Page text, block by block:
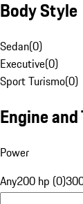
Body Style
Sedan(0)
Executive(0)
Sport Turismo(0)
Engine
Power
Any200 hp (0)